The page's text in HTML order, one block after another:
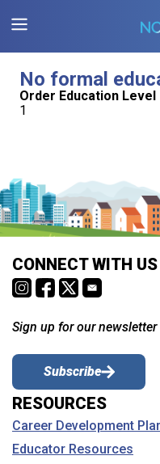
No formal
Order Education Level
1
CONNECT WITH US
Sign up for our
Subscribe
RESOURCES
Career Development
Educator Resources